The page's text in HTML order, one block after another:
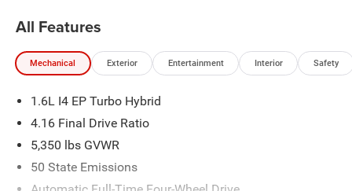
All Features
Mechanical Exterior Entertainment Interior Safety
1.6L I4 EP Turbo Hybrid
4.16 Final Drive Ratio
5,350 lbs GVWR
50 State Emissions